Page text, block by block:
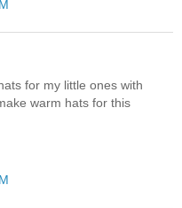
for my little ones with
warm hats for this